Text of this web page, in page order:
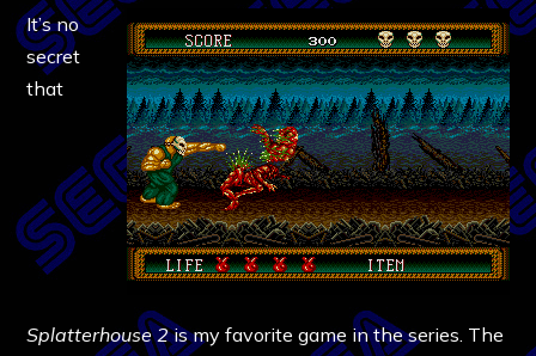
It’s no
secret
that
Splatterhouse 2is my favorite game in the series. The